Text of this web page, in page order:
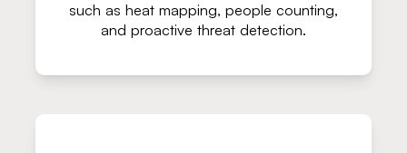
such as heat mapping, people counting,
and proactive threat detection.